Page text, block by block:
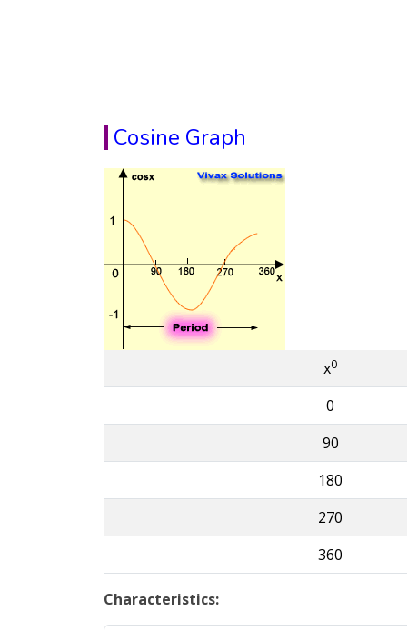
Cosine Graph
x0
0
90
180
270
360
Characteristics: